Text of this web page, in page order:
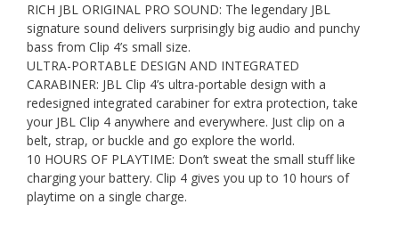
RICH JBL ORIGINAL PRO SOUND: The legendary JBL
signature sound delivers surprisingly big audio and punchy
bass from Clip 4’s small size.
ULTRA-PORTABLE DESIGN AND INTEGRATED
CARABINER: JBL Clip 4’s ultra-portable design with a
redesigned integrated carabiner for extra protection, take
your JBL Clip 4 anywhere and everywhere. Just clip on a
belt, strap, or buckle and go explore the world.
10 HOURS OF PLAYTIME: Don’t sweat the small stuff like
charging your battery. Clip 4 gives you up to 10 hours of
playtime on a single charge.